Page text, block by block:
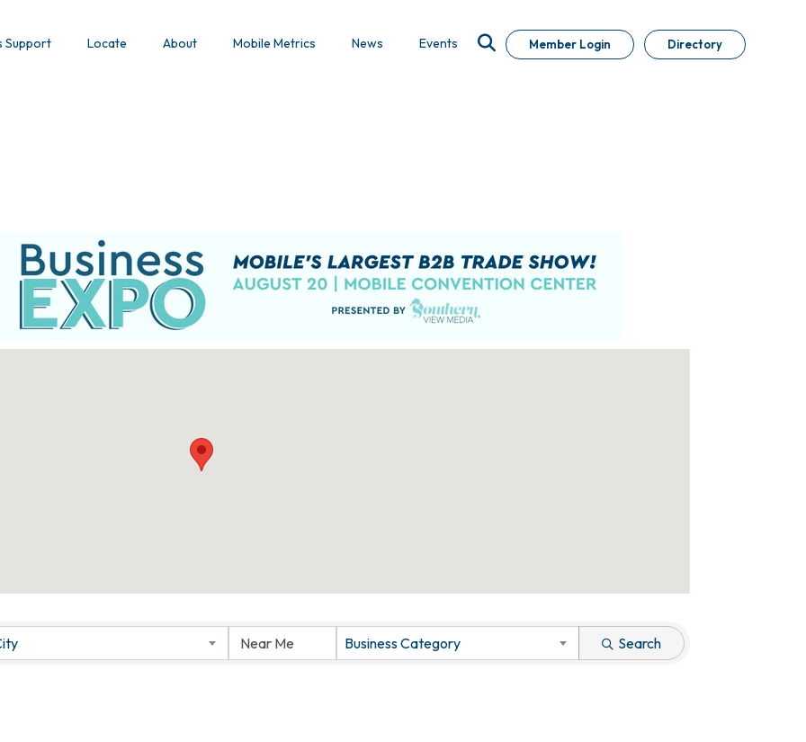
Support Locate About Mobile Metrics News Events Member Login Directory
Business Category Search